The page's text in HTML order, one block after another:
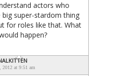
actors who
big super-stardom thing
for roles like that. What
happen?
2012 at 9:51 am